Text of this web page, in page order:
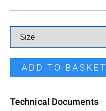
Pressed Tee quantity
ADD TO BASKET
Technical Documents